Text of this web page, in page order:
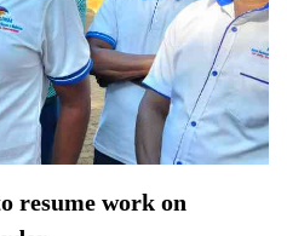
resume work on